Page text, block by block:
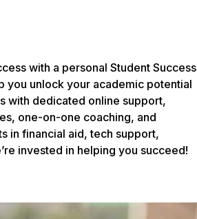
with a personal Student Success
you unlock your academic potential
with dedicated online support,
one-on-one coaching, and
in financial aid, tech support,
invested in helping you succeed!